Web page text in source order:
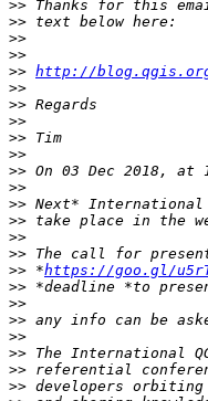
>>
>>
>>
>>
>> http://
>>
>>
>>
>>
>>
>> On 03 Dec 2018,
>>
>>
>>
>>
>>
>> *https://goo.gl/
>>
>>
>> any info can be
>>
>>
>>
>>